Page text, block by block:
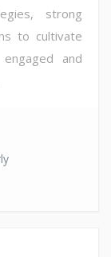
strong
to cultivate
and